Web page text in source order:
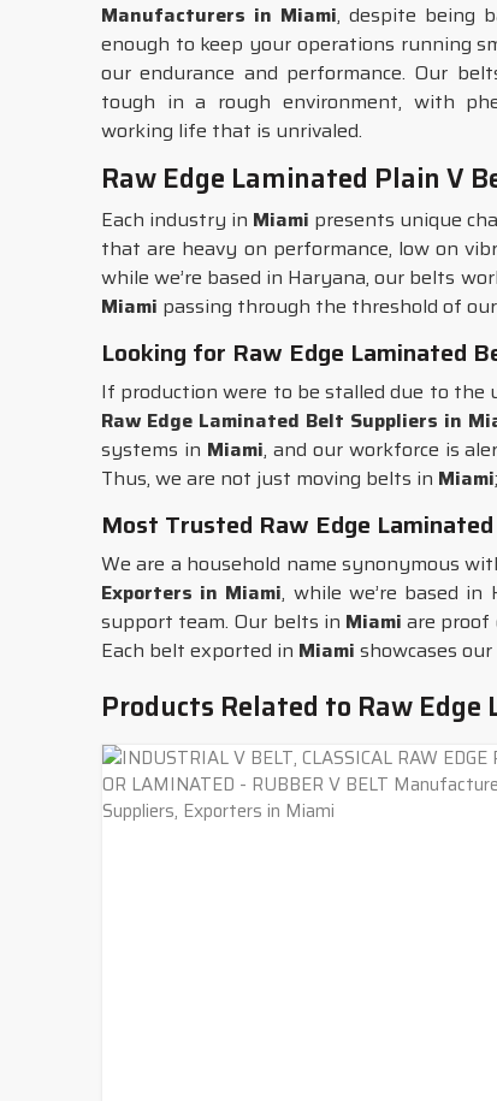
Manufacturers in Miami, despite being
enough to keep your operations running
our endurance and performance. Our
tough in a rough environment, with
working life that is unrivaled.
Raw Edge Laminated Plain V
Each industry in Miami presents unique
that are heavy on performance, low on
while we’re based in Haryana, our belts
Miami passing through the threshold of
Looking for Raw Edge Laminated
If production were to be stalled due to the
Raw Edge Laminated Belt Suppliers in
systems in Miami, and our workforce is
Thus, we are not just moving belts in Miami
Most Trusted Raw Edge
We are a household name synonymous
Exporters in Miami, while we’re based
support team. Our belts in Miami are proof
Each belt exported in Miami showcases
Products Related to Raw